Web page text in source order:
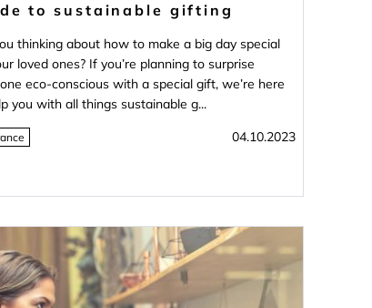
to sustainable gifting
thinking about how to make a big day special
loved ones? If you’re planning to surprise
eco-conscious with a special gift, we’re here
you with all things sustainable g...
04.10.2023